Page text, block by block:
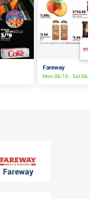
Fareway
Mon 08/10 - Sat
Fareway